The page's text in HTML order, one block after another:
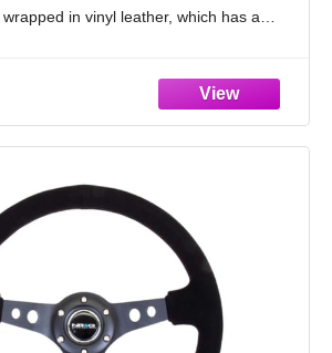
in vinyl leather, which has a